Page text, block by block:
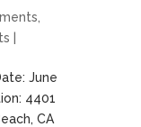
June
4401
CA